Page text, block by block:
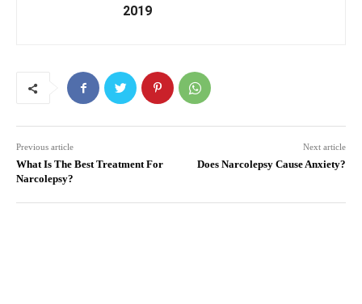
2019
Previous article
What Is The Best Treatment For
Narcolepsy?
Next article
Does Narcolepsy Cause Anxiety?